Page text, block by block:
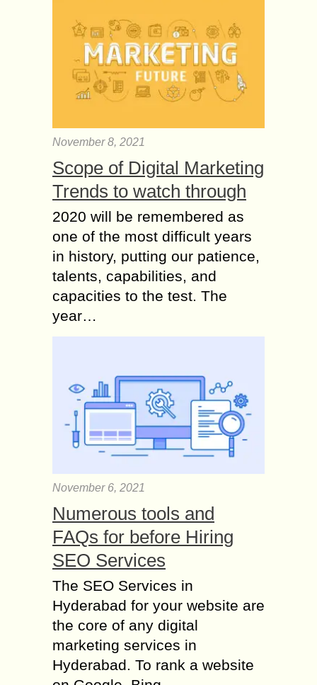
November 8, 2021
Scope of Digital Marketing
Trends to watch through
2020 will be remembered as
one of the most difficult years
in history, putting our patience,
talents, capabilities, and
capacities to the test. The
year…
November 6, 2021
Numerous tools and
FAQs for before Hiring
SEO Services
The SEO Services in
Hyderabad for your website are
the core of any digital
marketing services in
Hyderabad. To rank a website